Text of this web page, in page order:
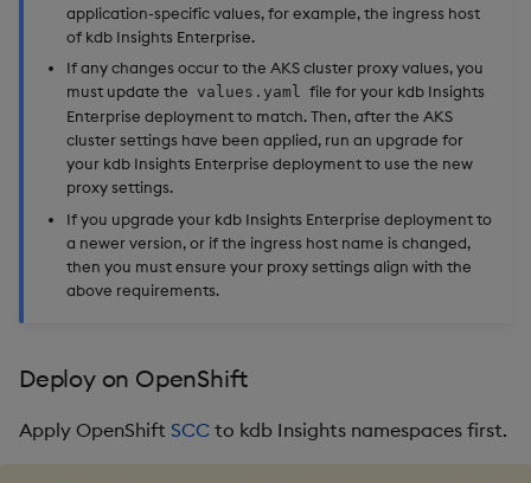
application-specific values, for example, the ingress host
of kdb Insights Enterprise.
If any changes occur to the AKS cluster proxy values, you
must update the values.yaml file for your kdb Insights
Enterprise deployment to match. Then, after the AKS
cluster settings have been applied, run an upgrade for
your kdb Insights Enterprise deployment to use the new
proxy settings.
If you upgrade your kdb Insights Enterprise deployment to
a newer version, or if the ingress host name is changed,
then you must ensure your proxy settings align with the
above requirements.
Deploy on OpenShift
Apply OpenShift SCC to kdb Insights namespaces first.